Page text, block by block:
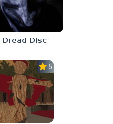
Dread Disc
5.0